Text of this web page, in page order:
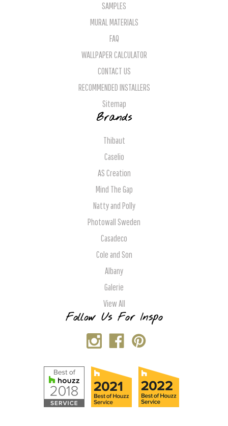
SAMPLES
MURAL MATERIALS
FAQ
WALLPAPER CALCULATOR
CONTACT US
RECOMMENDED INSTALLERS
Sitemap
Brands
Thibaut
Caselio
AS Creation
Mind The Gap
Natty and Polly
Photowall Sweden
Casadeco
Cole and Son
Albany
Galerie
View All
Follow Us For Inspo